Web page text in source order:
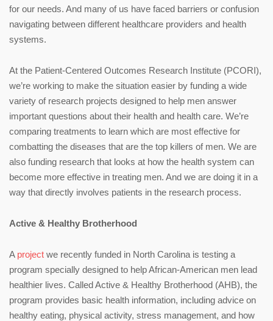
for our needs. And many of us have faced barriers or confusion
navigating between different healthcare providers and health
systems.
At the Patient-Centered Outcomes Research Institute (PCORI),
we’re working to make the situation easier by funding a wide
variety of research projects designed to help men answer
important questions about their health and health care. We’re
comparing treatments to learn which are most effective for
combatting the diseases that are the top killers of men. We are
also funding research that looks at how the health system can
become more effective in treating men. And we are doing it in a
way that directly involves patients in the research process.
Active & Healthy Brotherhood
A project we recently funded in North Carolina is testing a
program specially designed to help African-American men lead
healthier lives. Called Active & Healthy Brotherhood (AHB), the
program provides basic health information, including advice on
healthy eating, physical activity, stress management, and how